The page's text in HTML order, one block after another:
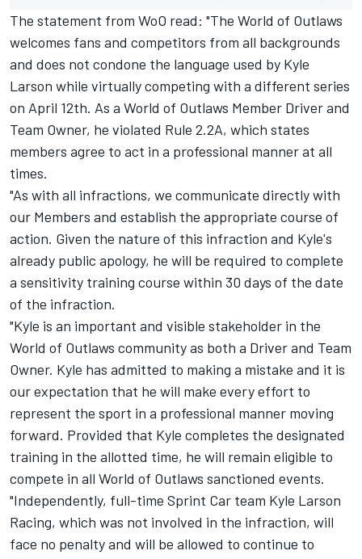
The statement from WoO read: "The World of Outlaws
welcomes fans and competitors from all backgrounds
and does not condone the language used by Kyle
Larson while virtually competing with a different series
on April 12th. As a World of Outlaws Member Driver and
Team Owner, he violated Rule 2.2A, which states
members agree to act in a professional manner at all
times.
"As with all infractions, we communicate directly with
our Members and establish the appropriate course of
action. Given the nature of this infraction and Kyle's
already public apology, he will be required to complete
a sensitivity training course within 30 days of the date
of the infraction.
"Kyle is an important and visible stakeholder in the
World of Outlaws community as both a Driver and Team
Owner. Kyle has admitted to making a mistake and it is
our expectation that he will make every effort to
represent the sport in a professional manner moving
forward. Provided that Kyle completes the designated
training in the allotted time, he will remain eligible to
compete in all World of Outlaws sanctioned events.
"Independently, full-time Sprint Car team Kyle Larson
Racing, which was not involved in the infraction, will
face no penalty and will be allowed to continue to